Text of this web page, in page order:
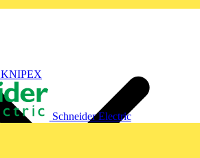
KNIPEX
Schneider Electric